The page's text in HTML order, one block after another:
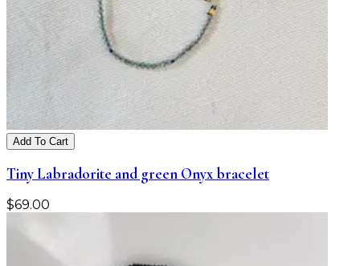
Add To Cart
Tiny Labradorite and green Onyx bracelet
$69.00